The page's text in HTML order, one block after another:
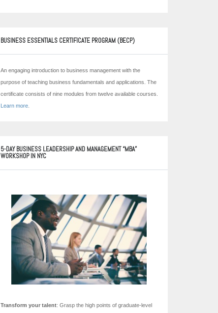
BUSINESS ESSENTIALS CERTIFICATE PROGRAM (BECP)
An engaging introduction to business management with the
purpose of teaching business fundamentals and applications. The
certificate consists of nine modules from twelve available courses.
Learn more
5-DAY BUSINESS LEADERSHIP AND MANAGEMENT “MBA”
WORKSHOP IN NYC
Transform your talent: Grasp the high points of graduate-level